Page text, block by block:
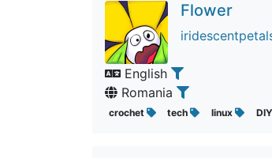
Flower
English
Romania
crochet tech linux DIY